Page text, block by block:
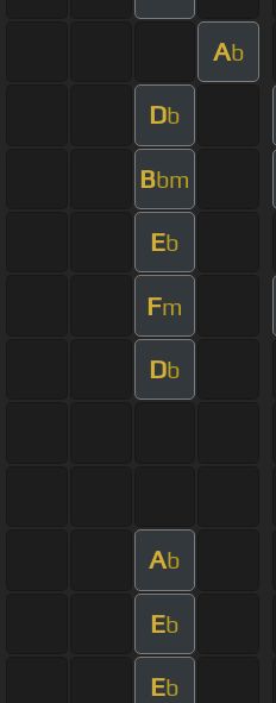
Ab
Db
Bbm
Eb
Fm
Db
Ab
Eb
Eb